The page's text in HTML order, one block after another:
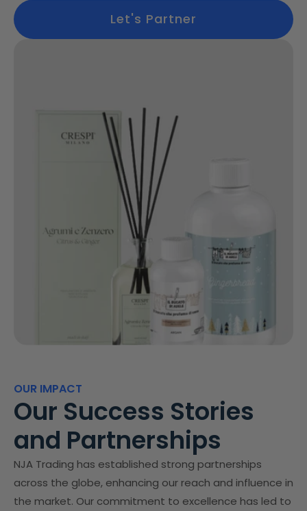
Let's Partner
OUR IMPACT
Our Success Stories
and Partnerships
NJA Trading has established strong partnerships
across the globe, enhancing our reach and influence in
the market. Our commitment to excellence has led to